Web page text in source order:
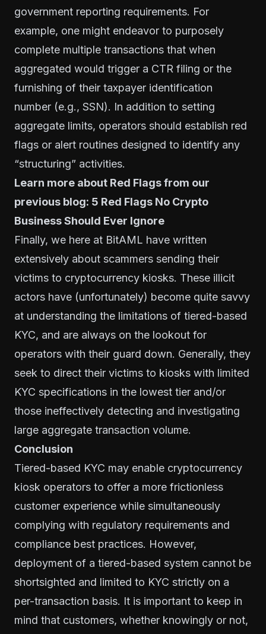
government reporting requirements. For
example, one might endeavor to purposely
complete multiple transactions that when
aggregated would trigger a CTR filing or the
furnishing of their taxpayer identification
number (e.g., SSN). In addition to setting
aggregate limits, operators should establish red
flags or alert routines designed to identify any
“structuring” activities.
Learn more about Red Flags from our
previous blog: 5 Red Flags No Crypto
Business Should Ever Ignore
Finally, we here at BitAML have written
extensively about scammers sending their
victims to cryptocurrency kiosks. These illicit
actors have (unfortunately) become quite savvy
at understanding the limitations of tiered-based
KYC, and are always on the lookout for
operators with their guard down. Generally, they
seek to direct their victims to kiosks with limited
KYC specifications in the lowest tier and/or
those ineffectively detecting and investigating
large aggregate transaction volume.
Conclusion
Tiered-based KYC may enable cryptocurrency
kiosk operators to offer a more frictionless
customer experience while simultaneously
complying with regulatory requirements and
compliance best practices. However,
deployment of a tiered-based system cannot be
shortsighted and limited to KYC strictly on a
per-transaction basis. It is important to keep in
mind that customers, whether knowingly or not,